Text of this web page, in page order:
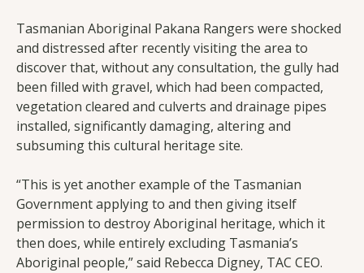
Tasmanian Aboriginal Pakana Rangers were shocked
and distressed after recently visiting the area to
discover that, without any consultation, the gully had
been filled with gravel, which had been compacted,
vegetation cleared and culverts and drainage pipes
installed, significantly damaging, altering and
subsuming this cultural heritage site.
“This is yet another example of the Tasmanian
Government applying to and then giving itself
permission to destroy Aboriginal heritage, which it
then does, while entirely excluding Tasmania’s
Aboriginal people,” said Rebecca Digney, TAC CEO.